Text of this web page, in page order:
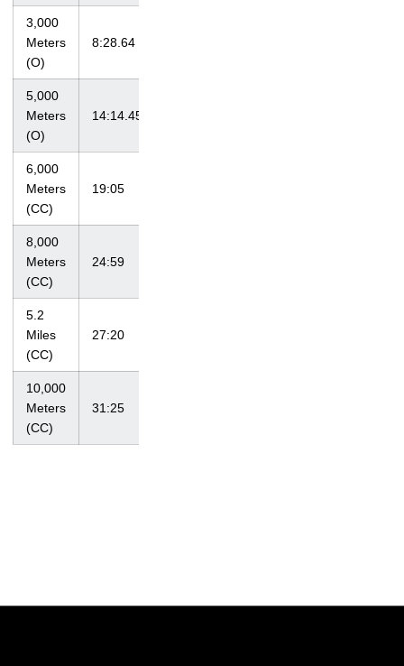
3,000
Meters
(O)
8:28.64
5,000
Meters
(O)
14:14.45
6,000
Meters
(CC)
19:05
8,000
Meters
(CC)
24:59
5.2
Miles
(CC)
27:20
10,000
Meters
(CC)
31:25